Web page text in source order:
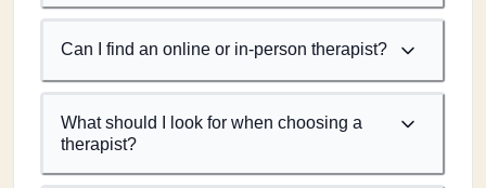
Can I find an online or in-person therapist?
What should I look for when choosing a
therapist?